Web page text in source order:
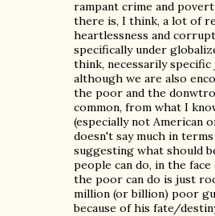
rampant crime and
there is, I think, a lot of
heartlessness and
specifically under
think, necessarily specific
although we are also
the poor and the
common, from what I
(especially not American
doesn't say much in
suggesting what should
people can do, in the
the poor can do is just
million (or billion) poor
because of his fate/